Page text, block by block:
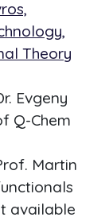
Theory
Evgeny
Q-Chem
Martin
available